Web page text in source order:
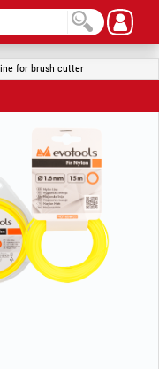
for brush cutter